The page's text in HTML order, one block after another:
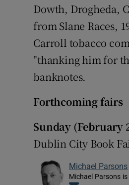
Dowth, Drogheda,
from Slane Races,
Carroll tobacco
"thanking him for
banknotes.
Forthcoming fairs
Sunday (February
Dublin City Book
Michael Parsons
Michael Parsons